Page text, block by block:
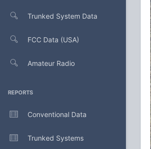
Trunked System Data
FCC Data (USA)
Amateur Radio
REPORTS
Conventional Data
Trunked Systems